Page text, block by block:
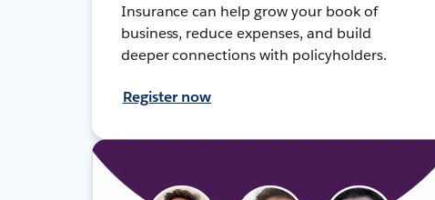
Insurance can help grow your book of
business, reduce expenses, and build
deeper connections with policyholders.
Register now